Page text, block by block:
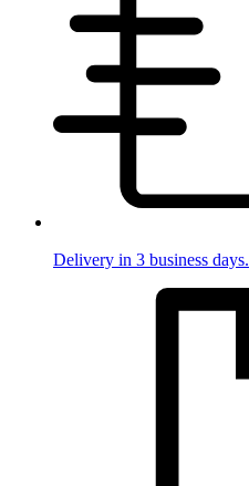
Delivery in 3 business days.